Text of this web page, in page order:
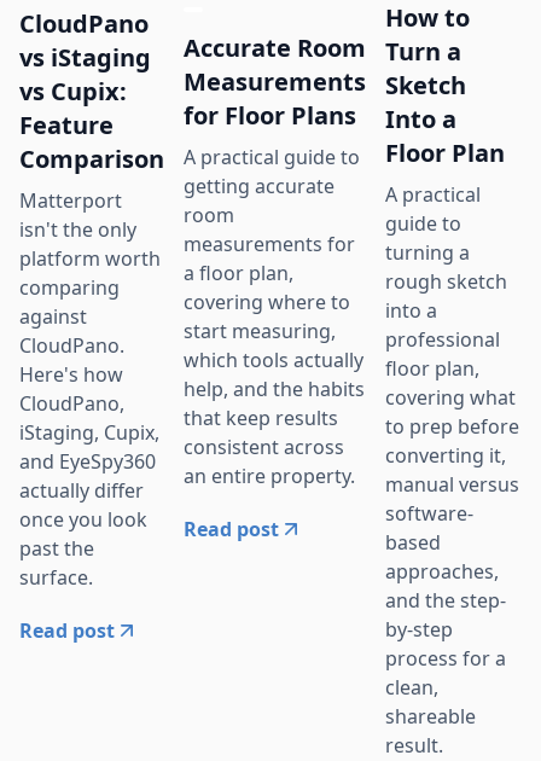
CloudPano
vs iStaging
vs Cupix:
Feature
Comparison
Matterport
isn't the only
platform worth
comparing
against
CloudPano.
Here's how
CloudPano,
iStaging, Cupix,
and EyeSpy360
actually differ
once you look
past the
surface.
Read post
Accurate Room
Measurements
for Floor Plans
A practical guide to
getting accurate
room
measurements for
a floor plan,
covering where to
start measuring,
which tools actually
help, and the habits
that keep results
consistent across
an entire property.
Read post
How to
Turn a
Sketch
Into a
Floor Plan
A practical
guide to
turning a
rough sketch
into a
professional
floor plan,
covering what
to prep before
converting it,
manual versus
software-
based
approaches,
and the step-
by-step
process for a
clean,
shareable
result.